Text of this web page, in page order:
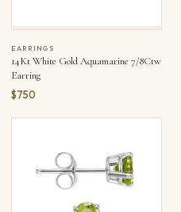
EARRINGS
14Kt White Gold Aquamarine 7/8Ctw
Earring
$750